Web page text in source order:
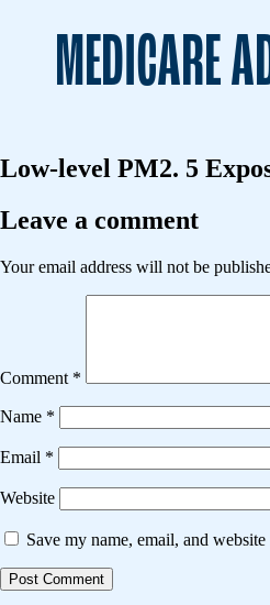
MEDICARE
Low-level PM2. 5
Leave a comment
Your email address will not be
Comment *
Name *
Email *
Website
Save my name, email, and